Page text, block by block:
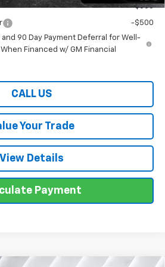
-$500
-$500
and 90 Day Payment Deferral for Well-
Financed w/ GM Financial
CALL US
Your Trade
View Details
Payment